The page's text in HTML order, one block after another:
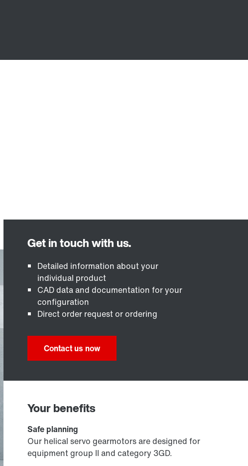
Detailed information about your
individual product
CAD data and documentation for your
configuration
Direct order request or ordering
Contact us now
Your benefits
Safe planning
Our helical servo gearmotors are designed for
equipment group II and category 3GD.